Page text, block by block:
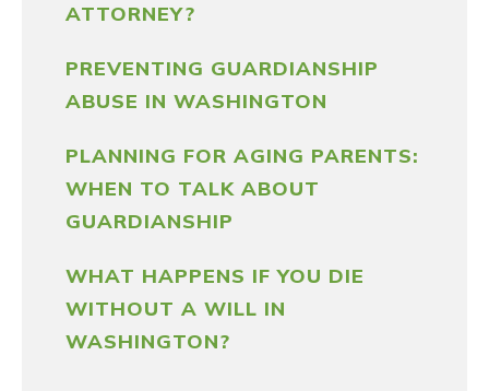
ATTORNEY?
PREVENTING GUARDIANSHIP
ABUSE IN WASHINGTON
PLANNING FOR AGING PARENTS:
WHEN TO TALK ABOUT
GUARDIANSHIP
WHAT HAPPENS IF YOU DIE
WITHOUT A WILL IN
WASHINGTON?